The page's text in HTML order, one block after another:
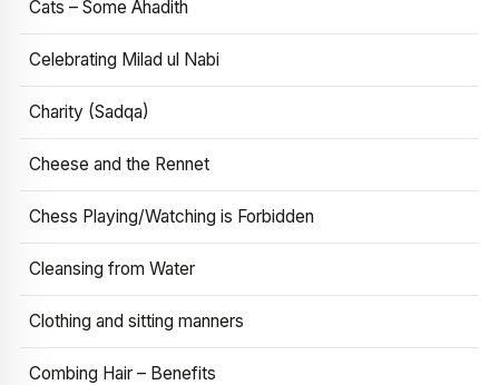
Cats – Some Ahadith
Celebrating Milad ul Nabi
Charity (Sadqa)
Cheese and the Rennet
Chess Playing/Watching is Forbidden
Cleansing from Water
Clothing and sitting manners
Combing Hair – Benefits